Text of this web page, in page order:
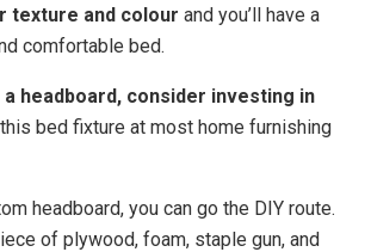
texture and colour and you’ll have a
comfortable bed.
a headboard, consider investing in
this bed fixture at most home furnishing
headboard, you can go the DIY route.
of plywood, foam, staple gun, and